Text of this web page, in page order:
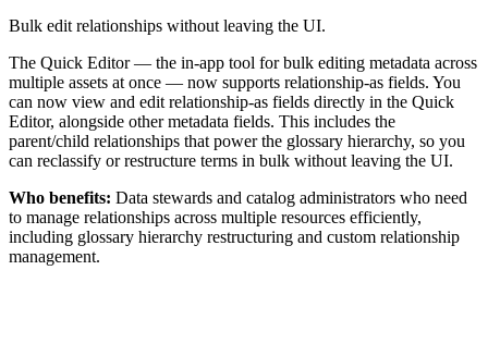
Bulk edit relationships without leaving the UI.
The Quick Editor — the in-app tool for bulk editing metadata across
multiple assets at once — now supports relationship-as fields. You
can now view and edit relationship-as fields directly in the Quick
Editor, alongside other metadata fields. This includes the
parent/child relationships that power the glossary hierarchy, so you
can reclassify or restructure terms in bulk without leaving the UI.
Who benefits: Data stewards and catalog administrators who need
to manage relationships across multiple resources efficiently,
including glossary hierarchy restructuring and custom relationship
management.